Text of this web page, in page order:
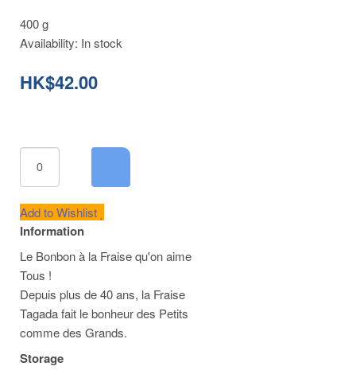
400 g
Availability: In stock
HK$42.00
Add to Wishlist
Information
Le Bonbon à la Fraise qu'on aime
Tous !
Depuis plus de 40 ans, la Fraise
Tagada fait le bonheur des Petits
comme des Grands.
Storage